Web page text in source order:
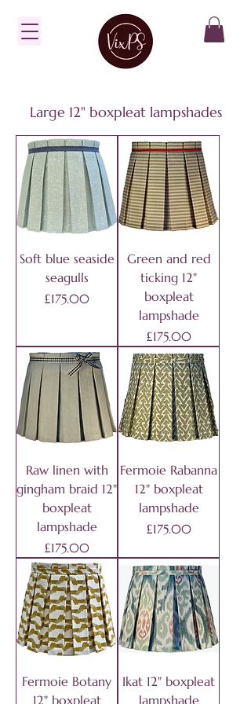
Large 12" boxpleat lampshades
Soft blue seaside
seagulls
Price
£175.00
Green and red
ticking 12"
boxpleat
lampshade
Price
£175.00
Raw linen with
gingham braid 12"
boxpleat
lampshade
Price
£175.00
Fermoie Rabanna
12" boxpleat
lampshade
Price
£175.00
Fermoie Botany
12" boxpleat
Ikat 12" boxpleat
lampshade